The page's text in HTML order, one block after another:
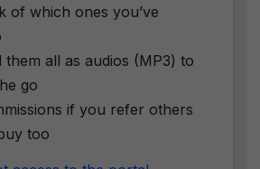
of which ones you’ve
them all as audios (MP3) to
go
if you refer others
too